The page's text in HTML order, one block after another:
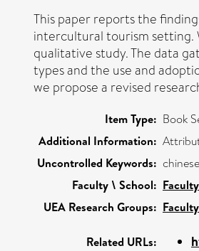
This paper reports the
intercultural tourism setting.
qualitative study. The data
types and the use and
we propose a revised
Item Type: Book
Additional Information:
Uncontrolled Keywords:
Faculty \ School:
UEA Research Groups:
Related URLs: